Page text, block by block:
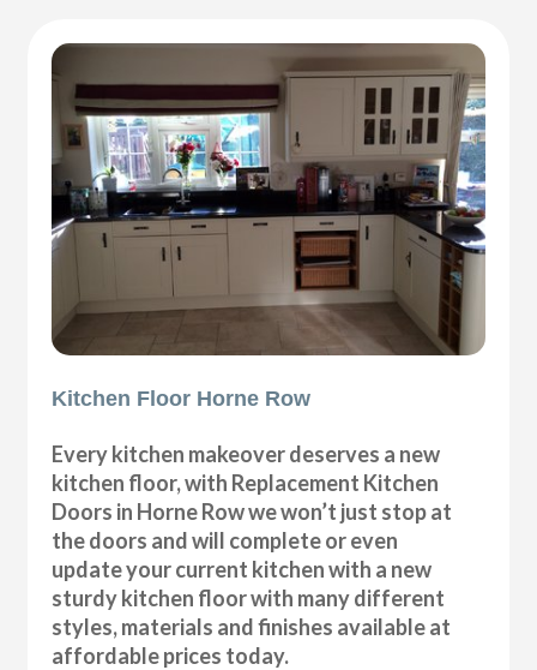
Kitchen Floor Horne Row
Every kitchen makeover deserves a new
kitchen floor, with Replacement Kitchen
Doors in Horne Row we won’t just stop at
the doors and will complete or even
update your current kitchen with a new
sturdy kitchen floor with many different
styles, materials and finishes available at
affordable prices today.